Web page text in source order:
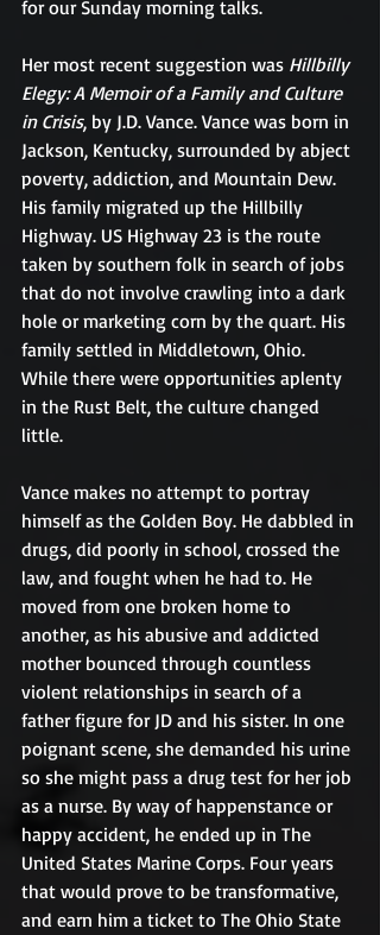
for our Sunday morning talks.
Her most recent suggestion was Hillbilly
Elegy: A Memoir of a Family and Culture
in Crisis, by J.D. Vance. Vance was born in
Jackson, Kentucky, surrounded by abject
poverty, addiction, and Mountain Dew.
His family migrated up the Hillbilly
Highway. US Highway 23 is the route
taken by southern folk in search of jobs
that do not involve crawling into a dark
hole or marketing corn by the quart. His
family settled in Middletown, Ohio.
While there were opportunities aplenty
in the Rust Belt, the culture changed
little.
Vance makes no attempt to portray
himself as the Golden Boy. He dabbled in
drugs, did poorly in school, crossed the
law, and fought when he had to. He
moved from one broken home to
another, as his abusive and addicted
mother bounced through countless
violent relationships in search of a
father figure for JD and his sister. In one
poignant scene, she demanded his urine
so she might pass a drug test for her job
as a nurse. By way of happenstance or
happy accident, he ended up in The
United States Marine Corps. Four years
that would prove to be transformative,
and earn him a ticket to The Ohio State